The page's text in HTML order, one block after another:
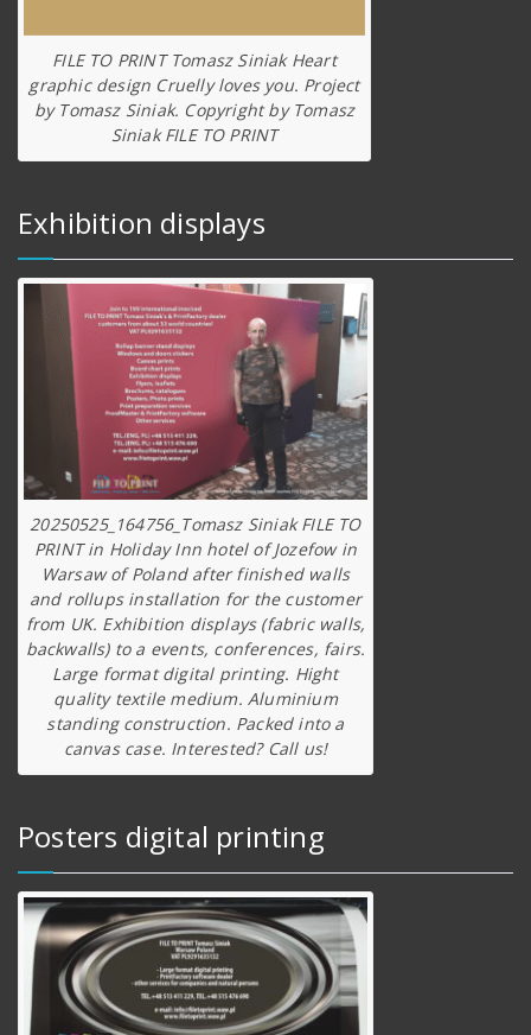
FILE TO PRINT Tomasz Siniak Heart
graphic design Cruelly loves you. Project
by Tomasz Siniak. Copyright by Tomasz
Siniak FILE TO PRINT
Exhibition displays
20250525_164756_Tomasz Siniak FILE TO
PRINT in Holiday Inn hotel of Jozefow in
Warsaw of Poland after finished walls
and rollups installation for the customer
from UK. Exhibition displays (fabric walls,
backwalls) to a events, conferences, fairs.
Large format digital printing. Hight
quality textile medium. Aluminium
standing construction. Packed into a
canvas case. Interested? Call us!
Posters digital printing